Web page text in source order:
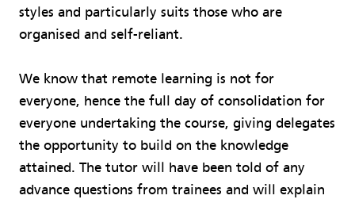
styles and particularly suits those who are
organised and self-reliant.
We know that remote learning is not for
everyone, hence the full day of consolidation for
everyone undertaking the course, giving delegates
the opportunity to build on the knowledge
attained. The tutor will have been told of any
advance questions from trainees and will explain